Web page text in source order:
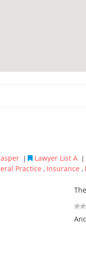
| Lawyer List A |
Practice , Insurance ,